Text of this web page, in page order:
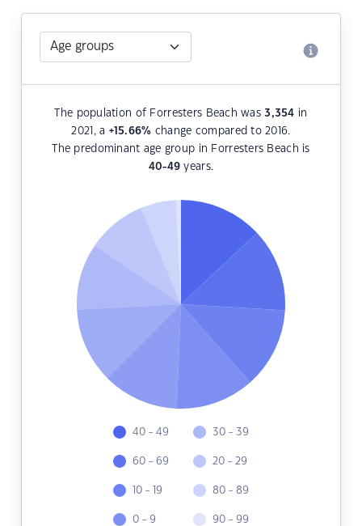
The population of Forresters Beach was3,354 in
2021, a +15.66% change compared to 2016.
The predominant age group in Forresters Beach is
40-49 years.
40 - 49
60 - 69
10 - 19
0 - 9
30 - 39
20 - 29
80 - 89
90 - 99